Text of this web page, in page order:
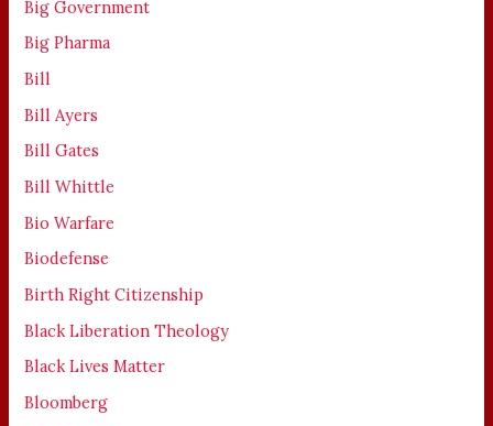
Big Government
Big Pharma
Bill
Bill Ayers
Bill Gates
Bill Whittle
Bio Warfare
Biodefense
Birth Right Citizenship
Black Liberation Theology
Black Lives Matter
Bloomberg